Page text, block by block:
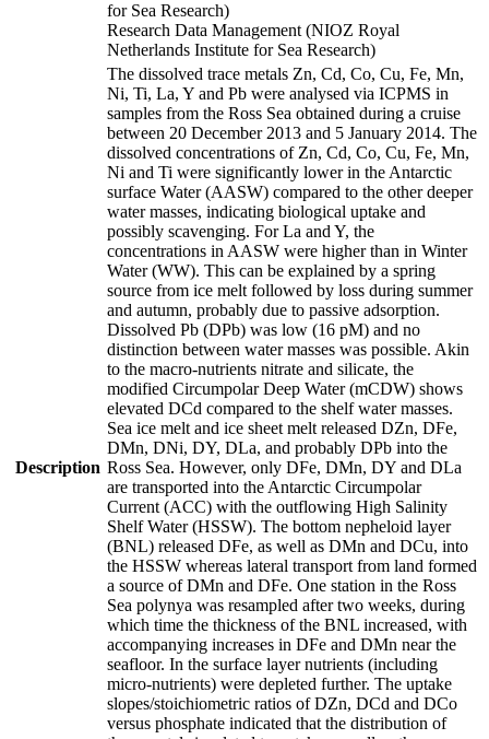
for Sea Research)
Research Data Management (NIOZ Royal
Netherlands Institute for Sea Research)
Description
The dissolved trace metals Zn, Cd, Co, Cu, Fe, Mn,
Ni, Ti, La, Y and Pb were analysed via ICPMS in
samples from the Ross Sea obtained during a cruise
between 20 December 2013 and 5 January 2014. The
dissolved concentrations of Zn, Cd, Co, Cu, Fe, Mn,
Ni and Ti were significantly lower in the Antarctic
surface Water (AASW) compared to the other deeper
water masses, indicating biological uptake and
possibly scavenging. For La and Y, the
concentrations in AASW were higher than in Winter
Water (WW). This can be explained by a spring
source from ice melt followed by loss during summer
and autumn, probably due to passive adsorption.
Dissolved Pb (DPb) was low (16 pM) and no
distinction between water masses was possible. Akin
to the macro-nutrients nitrate and silicate, the
modified Circumpolar Deep Water (mCDW) shows
elevated DCd compared to the shelf water masses.
Sea ice melt and ice sheet melt released DZn, DFe,
DMn, DNi, DY, DLa, and probably DPb into the
Ross Sea. However, only DFe, DMn, DY and DLa
are transported into the Antarctic Circumpolar
Current (ACC) with the outflowing High Salinity
Shelf Water (HSSW). The bottom nepheloid layer
(BNL) released DFe, as well as DMn and DCu, into
the HSSW whereas lateral transport from land formed
a source of DMn and DFe. One station in the Ross
Sea polynya was resampled after two weeks, during
which time the thickness of the BNL increased, with
accompanying increases in DFe and DMn near the
seafloor. In the surface layer nutrients (including
micro-nutrients) were depleted further. The uptake
slopes/stoichiometric ratios of DZn, DCd and DCo
versus phosphate indicated that the distribution of